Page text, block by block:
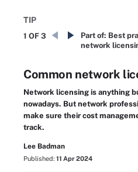
TIP
1 OF 3 Part of: Best
network
Common network
Network licensing is anything
nowadays. But network
make sure their cost
track.
Lee Badman
Published: 11 Apr 2024